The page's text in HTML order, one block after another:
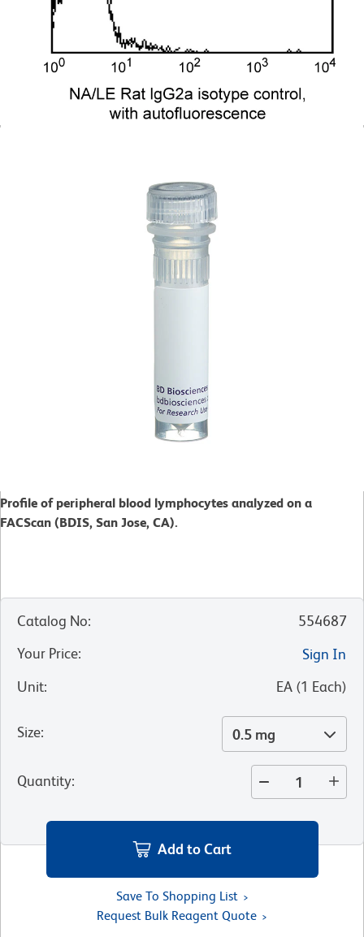
Profile of peripheral blood lymphocytes analyzed on a
FACScan (BDIS, San Jose, CA).
Catalog No:
554687
Your Price:
Sign In
Unit: EA (1 Each)
Size: 0.5 mg
Quantity:
Add to Cart
Save To Shopping List
Request Bulk Reagent Quote